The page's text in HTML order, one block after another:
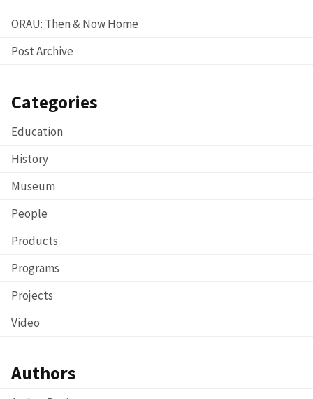
ORAU: Then & Now Home
Post Archive
Categories
Education
History
Museum
People
Products
Programs
Projects
Video
Authors